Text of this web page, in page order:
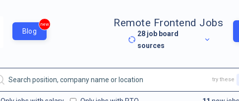
Blog
new Remote Frontend Jobs
28 job board
sources
try these